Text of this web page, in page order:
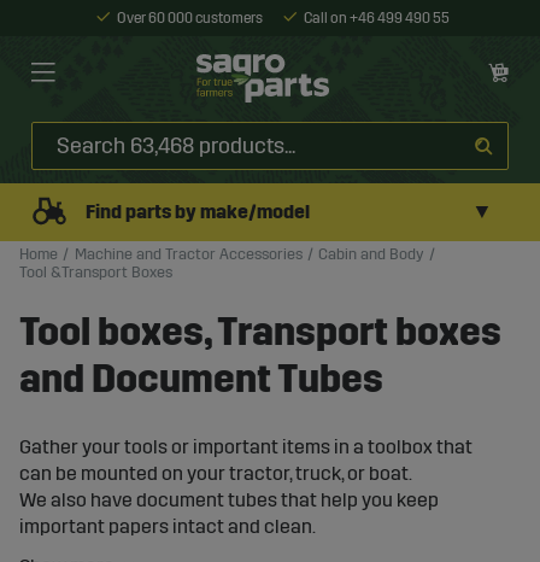
Over 60 000 customers Call on +46 499 490 55
Find parts by make/model ▼
Home Machine and Tractor Accessories
Cabin and Body
Tool &Transport Boxes
Tool boxes, Transport boxes
and Document Tubes
Gather your tools or important items in a toolbox that
can be mounted on your tractor, truck, or boat.
We also have document tubes that help you keep
important papers intact and clean.